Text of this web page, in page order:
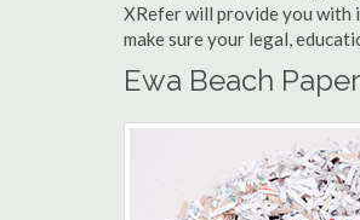
XRefer will provide you with
make sure your legal,
Ewa Beach